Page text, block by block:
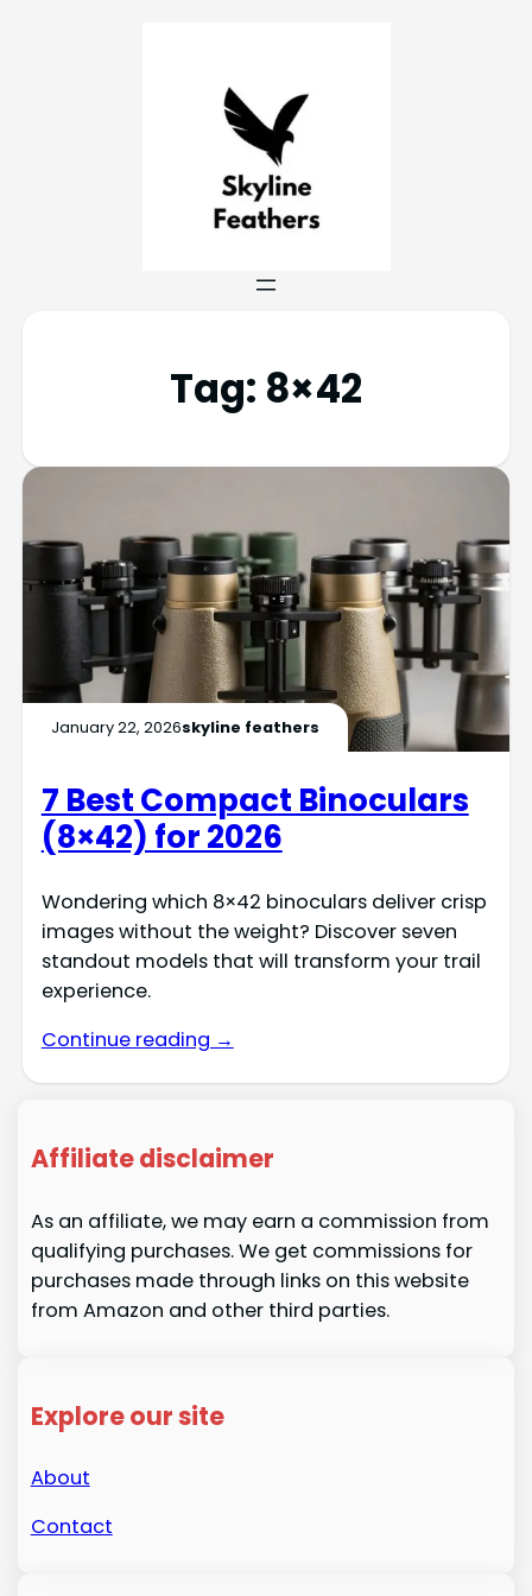
Tag: 8×42
January 22, 2026skyline feathers
7 Best Compact Binoculars
(8×42) for 2026
Wondering which 8×42 binoculars deliver crisp
images without the weight? Discover seven
standout models that will transform your trail
experience.
Continue reading →
Affiliate disclaimer
As an affiliate, we may earn a commission from
qualifying purchases. We get commissions for
purchases made through links on this website
from Amazon and other third parties.
Explore our site
About
Contact